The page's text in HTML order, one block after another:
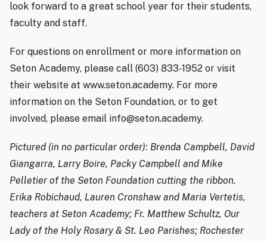
look forward to a great school year for their students,
faculty and staff.
For questions on enrollment or more information on
Seton Academy, please call (603) 833-1952 or visit
their website at www.seton.academy. For more
information on the Seton Foundation, or to get
involved, please email info@seton.academy.
Pictured (in no particular order): Brenda Campbell, David
Giangarra, Larry Boire, Packy Campbell and Mike
Pelletier of the Seton Foundation cutting the ribbon.
Erika Robichaud, Lauren Cronshaw and Maria Vertetis,
teachers at Seton Academy; Fr. Matthew Schultz, Our
Lady of the Holy Rosary & St. Leo Parishes; Rochester